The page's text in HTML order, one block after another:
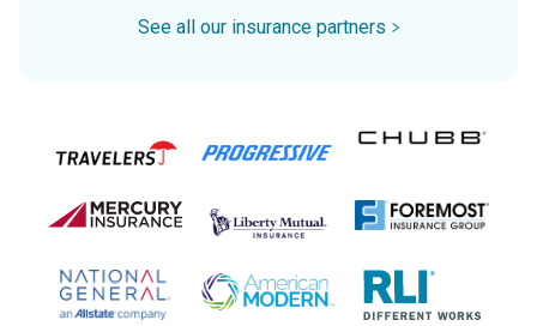
See all our insurance partners